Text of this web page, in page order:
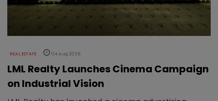
REAL ESTATE 04 Aug 2026
LML Realty Launches Cinema Campaign
on Industrial Vision